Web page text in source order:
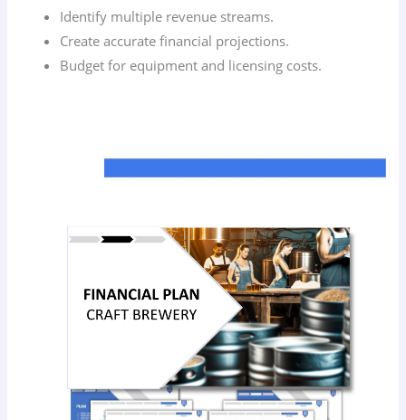
Identify multiple revenue streams.
Create accurate financial projections.
Budget for equipment and licensing costs.